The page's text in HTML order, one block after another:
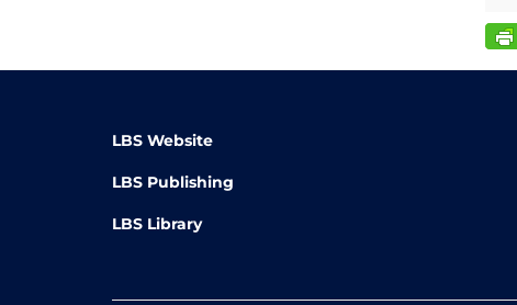
LBS Website
LBS Publishing
LBS Library